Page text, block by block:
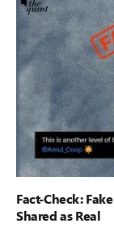
Fact-Check:
Shared as Real